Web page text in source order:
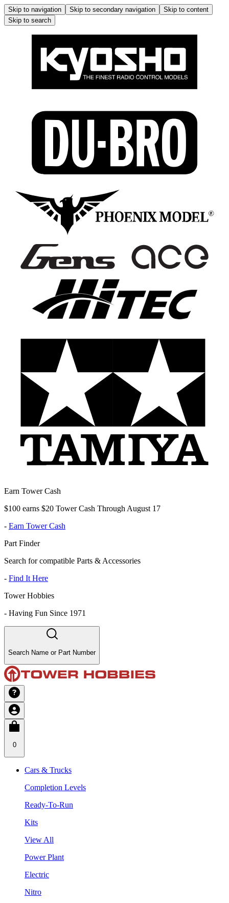
Skip to navigation Skip to secondary navigation
Skip to content
Skip to search
Earn Tower Cash
$100 earns $20 Tower Cash Through August 17
- Earn Tower Cash
Part Finder
Search for compatible Parts & Accessories
- Find It Here
Tower Hobbies
- Having Fun Since 1971
Search Name or Part Number
0
Cars & Trucks
Completion Levels
Ready-To-Run
Kits
View All
Power Plant
Electric
Nitro